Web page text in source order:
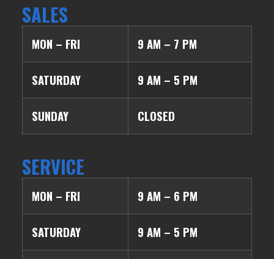
SALES
MON – FRI 9 AM – 7 PM
SATURDAY 9 AM – 5 PM
SUNDAY CLOSED
SERVICE
MON – FRI 9 AM – 6 PM
SATURDAY 9 AM – 5 PM